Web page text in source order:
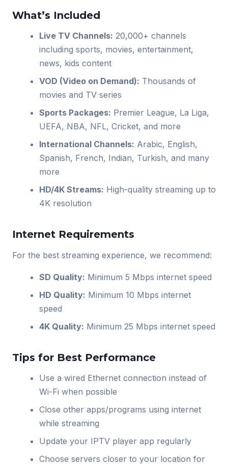
What’s Included
Live TV Channels: 20,000+ channels
including sports, movies, entertainment,
news, kids content
VOD (Video on Demand): Thousands of
movies and TV series
Sports Packages: Premier League, La Liga,
UEFA, NBA, NFL, Cricket, and more
International Channels: Arabic, English,
Spanish, French, Indian, Turkish, and many
more
HD/4K Streams: High-quality streaming up to
4K resolution
Internet Requirements
For the best streaming experience, we recommend:
SD Quality: Minimum 5 Mbps internet speed
HD Quality: Minimum 10 Mbps internet
speed
4K Quality: Minimum 25 Mbps internet speed
Tips for Best Performance
Use a wired Ethernet connection instead of
Wi-Fi when possible
Close other apps/programs using internet
while streaming
Update your IPTV player app regularly
Choose servers closer to your location for